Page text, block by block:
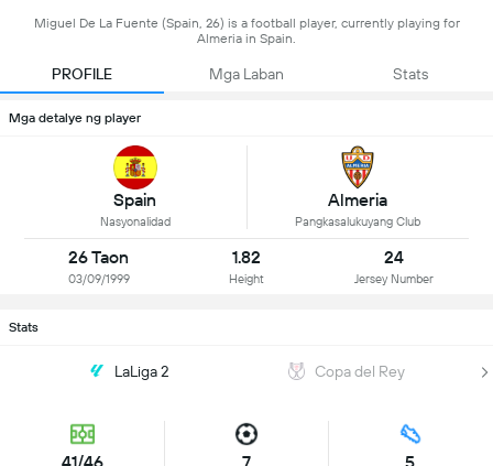
Miguel De La Fuente (Spain, 26) is a football player, currently playing for
Almeria in Spain.
PROFILE Mga Laban Stats
Mga detalye ng player
Spain
Nasyonalidad
Almeria
Pangkasalukuyang Club
26 Taon
03/09/1999
1.82
Height
24
Jersey Number
Stats
LaLiga 2 Copa del Rey